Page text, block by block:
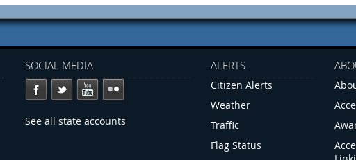
SOCIAL MEDIA
See all state accounts
ALERTS
Citizen Alerts
Weather
Traffic
Flag Status